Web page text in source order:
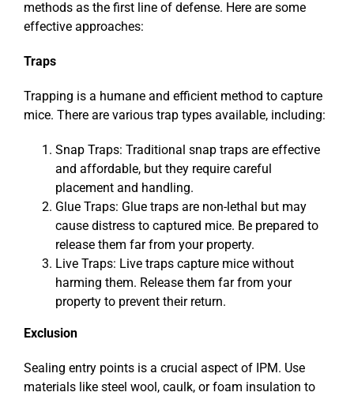
methods as the first line of defense. Here are some
effective approaches:
Traps
Trapping is a humane and efficient method to capture
mice. There are various trap types available, including:
Snap Traps: Traditional snap traps are effective
and affordable, but they require careful
placement and handling.
Glue Traps: Glue traps are non-lethal but may
cause distress to captured mice. Be prepared to
release them far from your property.
Live Traps: Live traps capture mice without
harming them. Release them far from your
property to prevent their return.
Exclusion
Sealing entry points is a crucial aspect of IPM. Use
materials like steel wool, caulk, or foam insulation to